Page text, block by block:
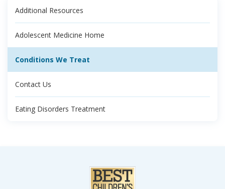
Additional Resources
Adolescent Medicine Home
Conditions We Treat
Contact Us
Eating Disorders Treatment